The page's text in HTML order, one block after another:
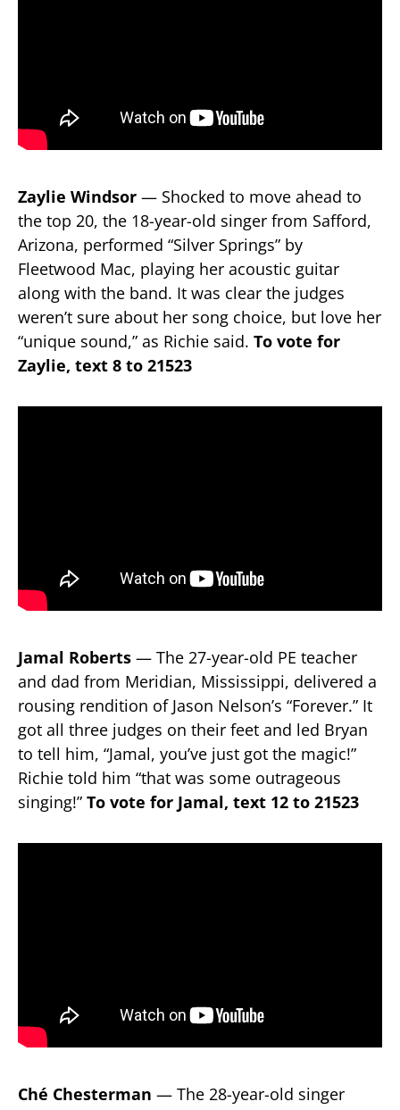
Zaylie Windsor — Shocked to move ahead to
the top 20, the 18-year-old singer from Safford,
Arizona, performed “Silver Springs” by
Fleetwood Mac, playing her acoustic guitar
along with the band. It was clear the judges
weren’t sure about her song choice, but love her
“unique sound,” as Richie said. To vote for
Zaylie, text 8 to 21523
Jamal Roberts — The 27-year-old PE teacher
and dad from Meridian, Mississippi, delivered a
rousing rendition of Jason Nelson’s “Forever.” It
got all three judges on their feet and led Bryan
to tell him, “Jamal, you’ve just got the magic!”
Richie told him “that was some outrageous
singing!” To vote for Jamal, text 12 to 21523
Ché Chesterman — The 28-year-old singer